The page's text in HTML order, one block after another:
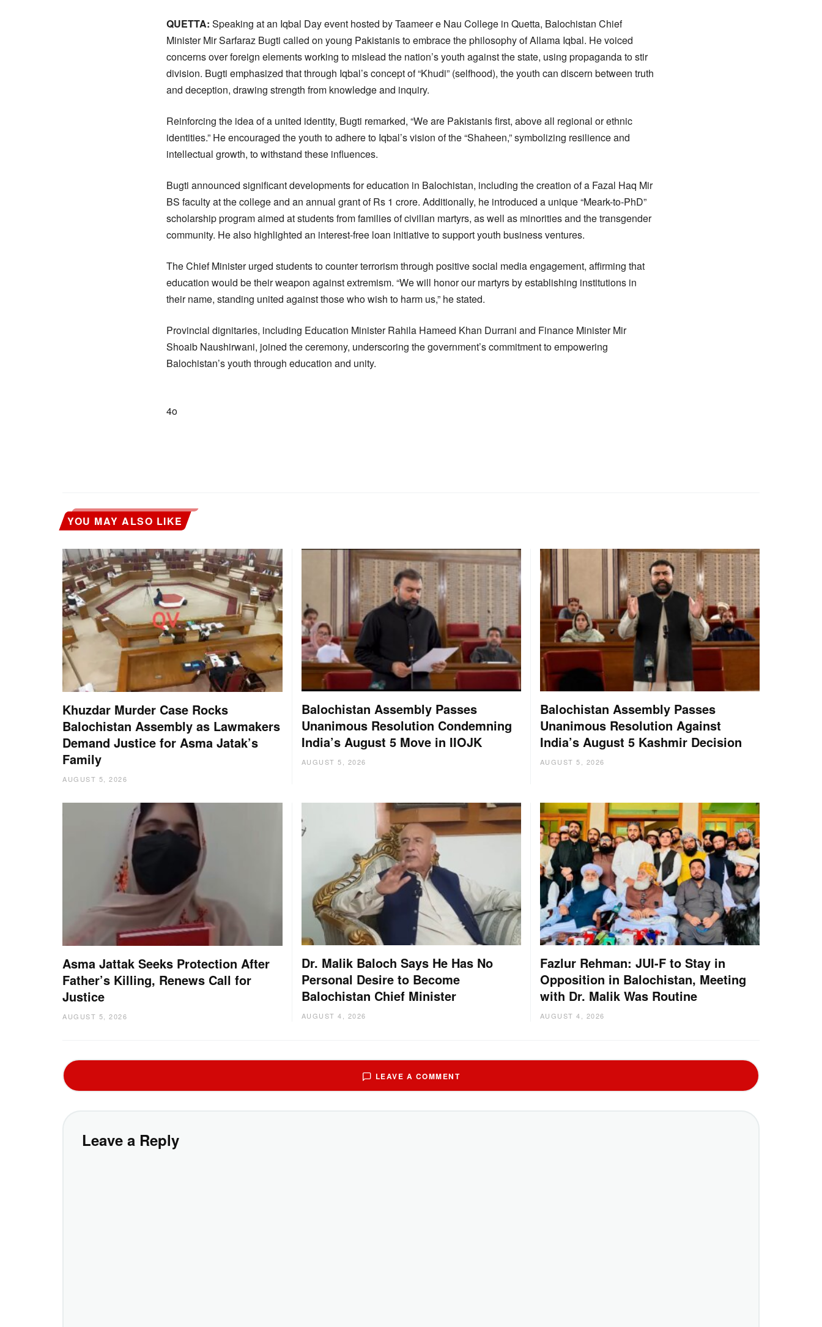
QUETTA: Speaking at an Iqbal Day event hosted by Taameer e Nau College in Quetta, Balochistan Chief
Minister Mir Sarfaraz Bugti called on young Pakistanis to embrace the philosophy of Allama Iqbal. He voiced
concerns over foreign elements working to mislead the nation’s youth against the state, using propaganda to stir
division. Bugti emphasized that through Iqbal’s concept of “Khudi” (selfhood), the youth can discern between truth
and deception, drawing strength from knowledge and inquiry.
Reinforcing the idea of a united identity, Bugti remarked, “We are Pakistanis first, above all regional or ethnic
identities.” He encouraged the youth to adhere to Iqbal’s vision of the “Shaheen,” symbolizing resilience and
intellectual growth, to withstand these influences.
Bugti announced significant developments for education in Balochistan, including the creation of a Fazal Haq Mir
BS faculty at the college and an annual grant of Rs 1 crore. Additionally, he introduced a unique “Meark-to-PhD”
scholarship program aimed at students from families of civilian martyrs, as well as minorities and the transgender
community. He also highlighted an interest-free loan initiative to support youth business ventures.
The Chief Minister urged students to counter terrorism through positive social media engagement, affirming that
education would be their weapon against extremism. “We will honor our martyrs by establishing institutions in
their name, standing united against those who wish to harm us,” he stated.
Provincial dignitaries, including Education Minister Rahila Hameed Khan Durrani and Finance Minister Mir
Shoaib Naushirwani, joined the ceremony, underscoring the government’s commitment to empowering
Balochistan’s youth through education and unity.
4o
YOU MAY ALSO LIKE
Khuzdar Murder Case Rocks
Balochistan Assembly as Lawmakers
Demand Justice for Asma Jatak’s
Family
AUGUST 5, 2026
Balochistan Assembly Passes
Unanimous Resolution Condemning
India’s August 5 Move in IIOJK
AUGUST 5, 2026
Balochistan Assembly Passes
Unanimous Resolution Against
India’s August 5 Kashmir Decision
AUGUST 5, 2026
Asma Jattak Seeks Protection After
Father’s Killing, Renews Call for
Justice
AUGUST 5, 2026
Dr. Malik Baloch Says He Has No
Personal Desire to Become
Balochistan Chief Minister
AUGUST 4, 2026
Fazlur Rehman: JUI-F to Stay in
Opposition in Balochistan, Meeting
with Dr. Malik Was Routine
AUGUST 4, 2026
LEAVE A COMMENT
Leave a Reply